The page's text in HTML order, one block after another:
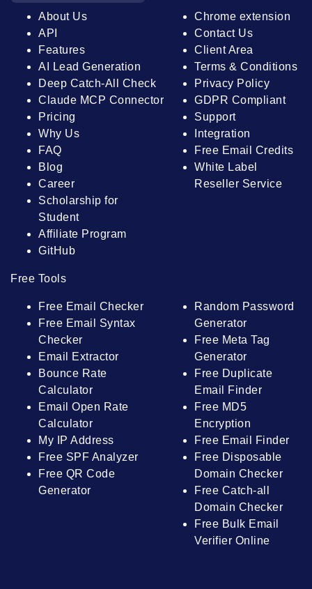
About Us
API
Features
AI Lead Generation
Deep Catch-All Check
Claude MCP Connector
Pricing
Why Us
FAQ
Blog
Career
Scholarship for
Student
Affiliate Program
GitHub
Chrome extension
Contact Us
Client Area
Terms & Conditions
Privacy Policy
GDPR Compliant
Support
Integration
Free Email Credits
White Label
Reseller Service
Free Tools
Free Email Checker
Free Email Syntax
Checker
Email Extractor
Bounce Rate
Calculator
Email Open Rate
Calculator
My IP Address
Free SPF Analyzer
Free QR Code
Generator
Random Password
Generator
Free Meta Tag
Generator
Free Duplicate
Email Finder
Free MD5
Encryption
Free Email Finder
Free Disposable
Domain Checker
Free Catch-all
Domain Checker
Free Bulk Email
Verifier Online